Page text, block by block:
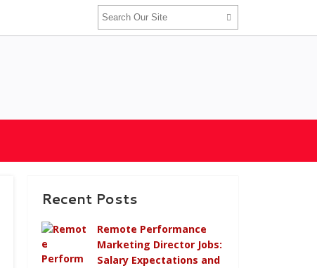
Recent Posts
Remote Performance
Marketing Director Jobs:
Salary Expectations and